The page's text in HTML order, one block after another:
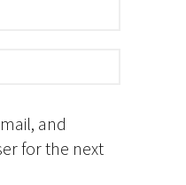
and
for the next